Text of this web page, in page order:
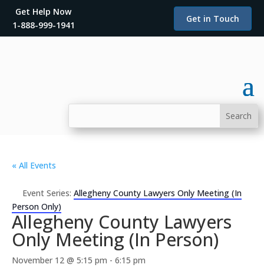
Get Help Now
1-888-999-1941
Get in Touch
« All Events
Event Series: Allegheny County Lawyers Only Meeting (In
Person Only)
Allegheny County Lawyers
Only Meeting (In Person)
November 12 @ 5:15 pm - 6:15 pm